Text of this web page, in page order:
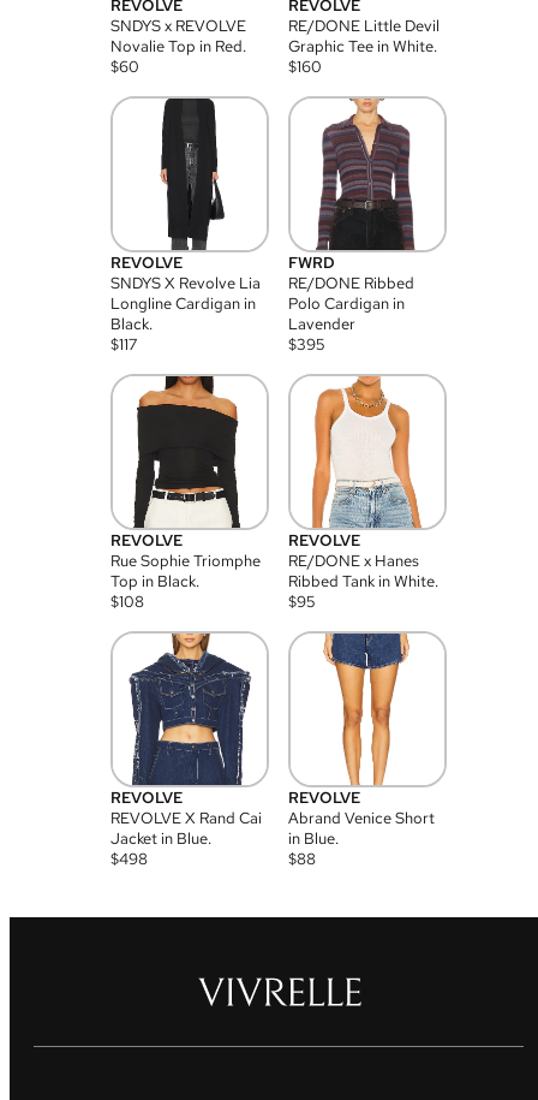
REVOLVE
SNDYS x REVOLVE
Novalie Top in Red.
$60
REVOLVE
RE/DONE Little Devil
Graphic Tee in White.
$160
REVOLVE
SNDYS X Revolve Lia
Longline Cardigan in
Black.
$117
FWRD
RE/DONE Ribbed
Polo Cardigan in
Lavender
$395
REVOLVE
Rue Sophie Triomphe
Top in Black.
$108
REVOLVE
RE/DONE x Hanes
Ribbed Tank in White.
$95
REVOLVE
REVOLVE X Rand Cai
Jacket in Blue.
$498
REVOLVE
Abrand Venice Short
in Blue.
$88